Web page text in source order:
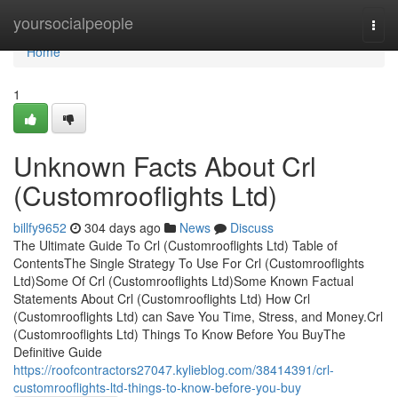
yoursocialpeople
Home
Home
1
Unknown Facts About Crl
(Customrooflights Ltd)
billfy9652 304 days ago News
Discuss
The Ultimate Guide To Crl (Customrooflights Ltd) Table of
ContentsThe Single Strategy To Use For Crl (Customrooflights
Ltd)Some Of Crl (Customrooflights Ltd)Some Known Factual
Statements About Crl (Customrooflights Ltd) How Crl
(Customrooflights Ltd) can Save You Time, Stress, and Money.Crl
(Customrooflights Ltd) Things To Know Before You BuyThe
Definitive Guide
https://roofcontractors27047.kylieblog.com/38414391/crl-
customrooflights-ltd-things-to-know-before-you-buy